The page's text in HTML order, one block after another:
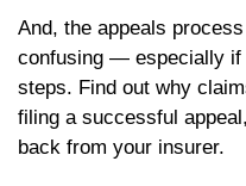
And, the appeals
confusing — especially if
steps. Find out why
filing a successful
back from your insurer.